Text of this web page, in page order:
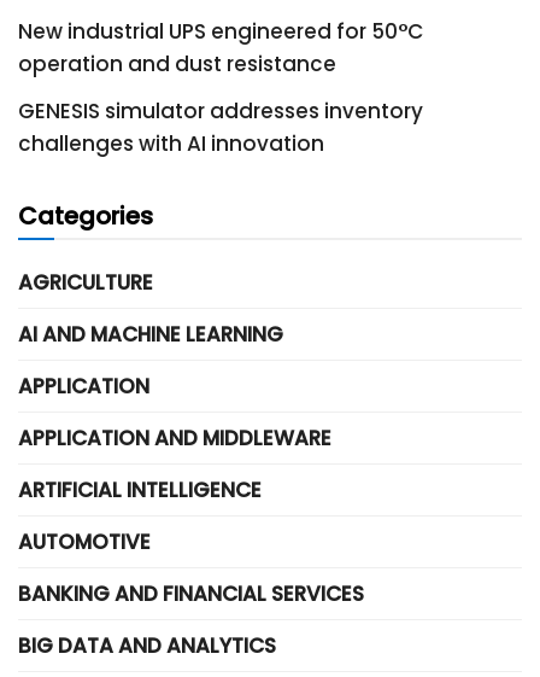
New industrial UPS engineered for 50°C
operation and dust resistance
GENESIS simulator addresses inventory
challenges with AI innovation
Categories
AGRICULTURE
AI AND MACHINE LEARNING
APPLICATION
APPLICATION AND MIDDLEWARE
ARTIFICIAL INTELLIGENCE
AUTOMOTIVE
BANKING AND FINANCIAL SERVICES
BIG DATA AND ANALYTICS